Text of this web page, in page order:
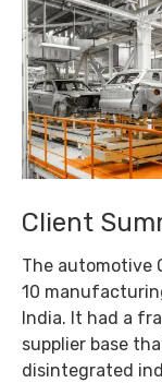
Client
The automotive
10
India. It had a
supplier base
disintegrated